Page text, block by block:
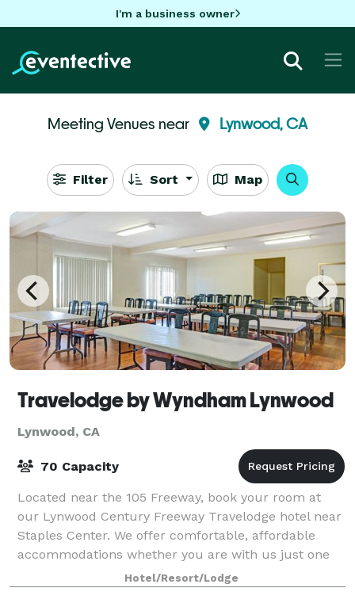
I'm a business owner
Meeting Venues near Lynwood, CA
Filter Sort Map
Travelodge by Wyndham Lynwood
Lynwood, CA
70 Capacity
Located near the 105 Freeway, book your room at
our Lynwood Century Freeway Travelodge hotel near
Staples Center. We offer comfortable, affordable
accommodations whether you are with us just one
night, or are planning to stay and enjoy the
Hotel/Resort/Lodge